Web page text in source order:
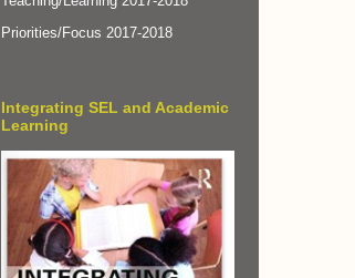
Priorities/Focus 2017-2018
Integrating SEL and Academic
Learning